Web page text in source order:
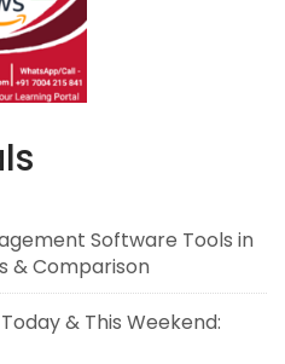
Software Tools in
& Comparison
& This Weekend: